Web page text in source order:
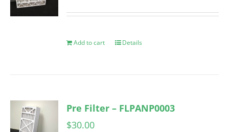
Add to cart Details
Pre Filter – FLPANP0003
$30.00